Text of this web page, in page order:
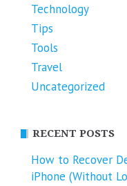
Technology
Tips
Tools
Travel
Uncategorized
RECENT POSTS
How to Recover
iPhone (Without